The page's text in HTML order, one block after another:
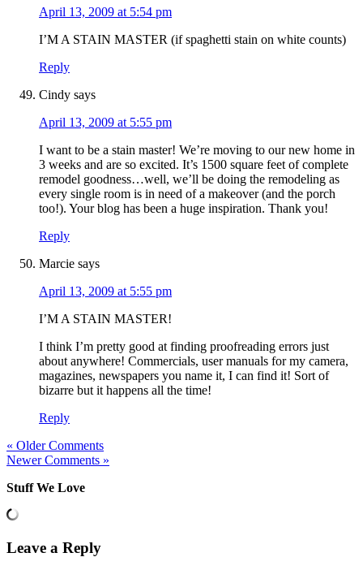
April 13, 2009 at 5:54 pm
I’M A STAIN MASTER (if spaghetti stain on white counts)
Reply
Cindy says
April 13, 2009 at 5:55 pm
I want to be a stain master! We’re moving to our new home in
3 weeks and are so excited. It’s 1500 square feet of complete
remodel goodness…well, we’ll be doing the remodeling as
every single room is in need of a makeover (and the porch
too!). Your blog has been a huge inspiration. Thank you!
Reply
Marcie says
April 13, 2009 at 5:55 pm
I’M A STAIN MASTER!
I think I’m pretty good at finding proofreading errors just
about anywhere! Commercials, user manuals for my camera,
magazines, newspapers you name it, I can find it! Sort of
bizarre but it happens all the time!
Reply
« Older Comments
Newer Comments »
Stuff We Love
Leave a Reply